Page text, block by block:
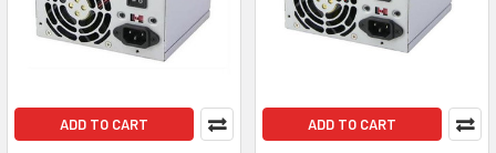
ADD TO CART ADD TO CART